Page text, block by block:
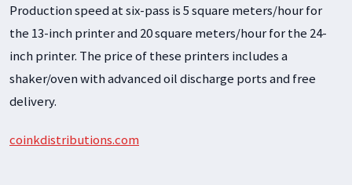
Production speed at six-pass is 5 square meters/hour for
the 13-inch printer and 20 square meters/hour for the 24-
inch printer. The price of these printers includes a
shaker/oven with advanced oil discharge ports and free
delivery.
coinkdistributions.com